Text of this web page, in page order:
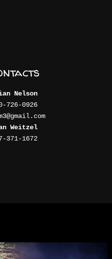
Nelson
726-0926
Weitzel
371-1672